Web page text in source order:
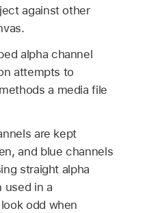
against other
alpha channel
attempts to
a media file
are kept
and blue channels
straight alpha
used in a
odd when